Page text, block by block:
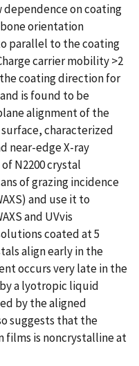
on coating
orientation
parallel to the coating
carrier mobility >2
coating direction for
is found to be
alignment of the
characterized
near-edge X-ray
N2200 crystal
of grazing incidence
and use it to
and UVvis
coated at 5
align early in the
occurs very late in the
a lyotropic liquid
by the aligned
suggests that the
films is noncrystalline at